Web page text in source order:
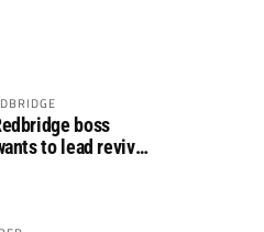
boss
to lead revival